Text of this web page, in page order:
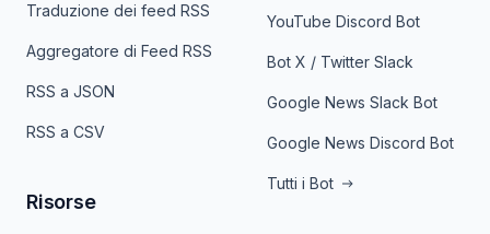
Traduzione dei feed RSS
Aggregatore di Feed RSS
RSS a JSON
RSS a CSV
Risorse
YouTube Discord Bot
Bot X / Twitter Slack
Google News Slack Bot
Google News Discord Bot
Tutti i Bot